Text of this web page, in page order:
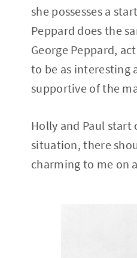
she possesses a
Peppard does the
George Peppard,
to be as interesting
supportive of the
Holly and Paul start
situation, there
charming to me on